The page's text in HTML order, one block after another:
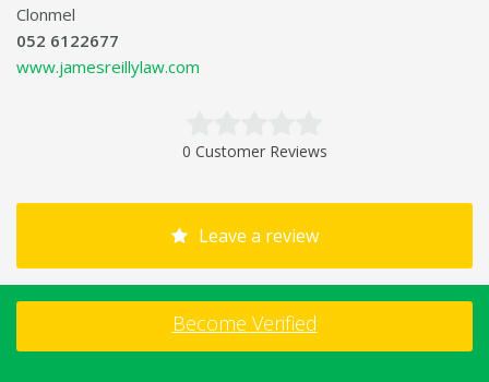
Clonmel
052 6122677
www.jamesreillylaw.com
0 Customer Reviews
Leave a review
Become Verified